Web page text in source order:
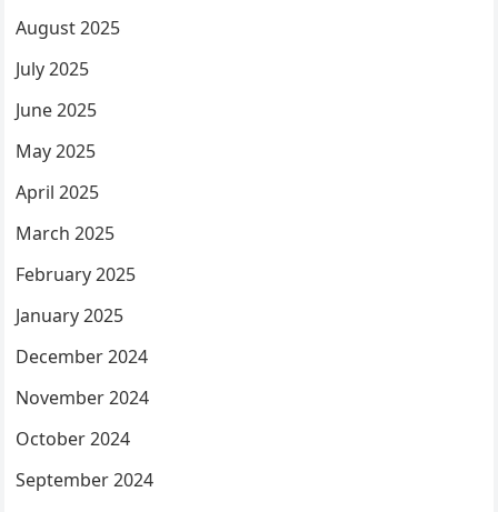
August 2025
July 2025
June 2025
May 2025
April 2025
March 2025
February 2025
January 2025
December 2024
November 2024
October 2024
September 2024